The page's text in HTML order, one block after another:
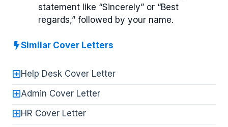
statement like “Sincerely” or “Best
regards,” followed by your name.
Similar Cover Letters
Help Desk Cover Letter
Admin Cover Letter
HR Cover Letter